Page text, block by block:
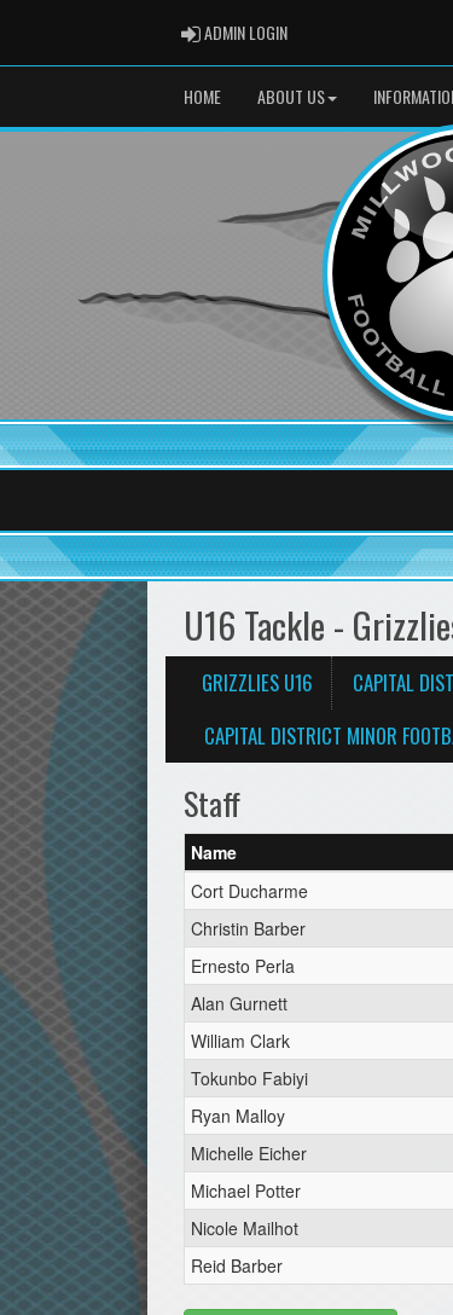
ADMIN LOGINADMIN LOGIN
HOME ABOUT US
U16 Tackle -
GRIZZLIES U16
CAPITAL
CAPITAL DISTRICT MINOR
Staff
Name
Cort Ducharme
Christin Barber
Ernesto Perla
Alan Gurnett
William Clark
Tokunbo Fabiyi
Ryan Malloy
Michelle Eicher
Michael Potter
Nicole Mailhot
Reid Barber